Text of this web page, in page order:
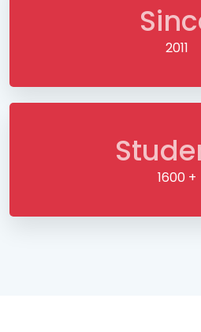
2011
1600 +